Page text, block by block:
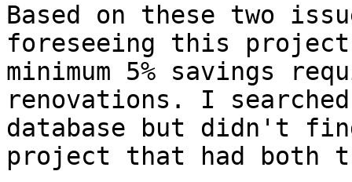
Based on these two
foreseeing this
minimum 5% savings
renovations. I
database but didn't
project that had both